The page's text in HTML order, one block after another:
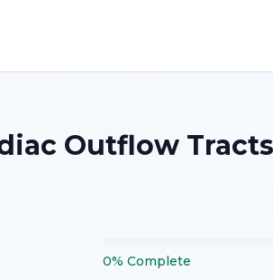
Outflow
0% Complete